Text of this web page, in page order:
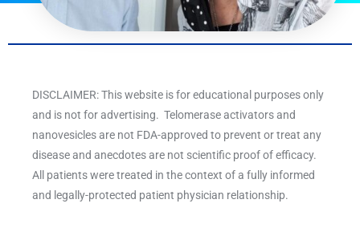
DISCLAIMER: This website is for educational purposes only
and is not for advertising. Telomerase activators and
nanovesicles are not FDA-approved to prevent or treat any
disease and anecdotes are not scientific proof of efficacy.
All patients were treated in the context of a fully informed
and legally-protected patient physician relationship.